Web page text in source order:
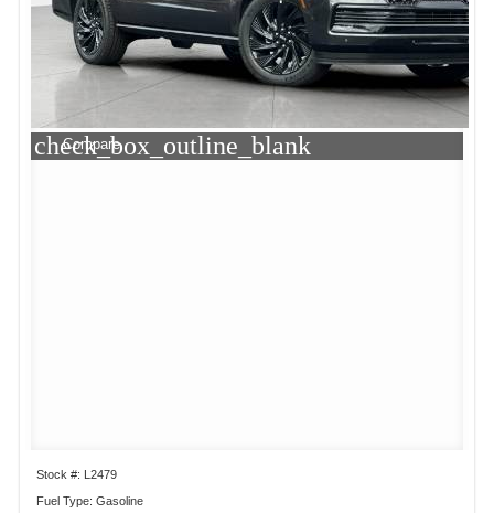
check_box_outline_blank
Compare
Stock #: L2479
Fuel Type: Gasoline